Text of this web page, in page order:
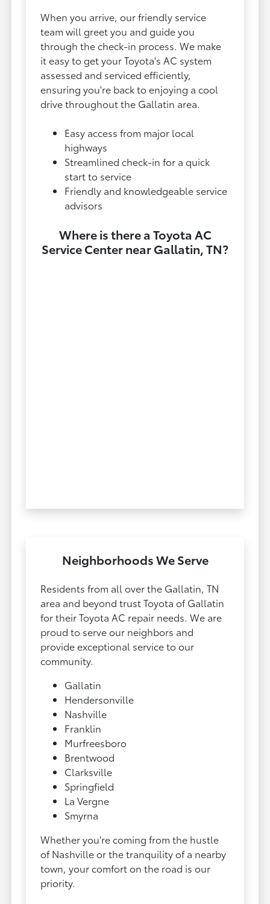
When you arrive, our friendly service
team will greet you and guide you
through the check-in process. We make
it easy to get your Toyota's AC system
assessed and serviced efficiently,
ensuring you're back to enjoying a cool
drive throughout the Gallatin area.
Easy access from major local
highways
Streamlined check-in for a quick
start to service
Friendly and knowledgeable service
advisors
Where is there a Toyota AC
Service Center near Gallatin, TN?
Neighborhoods We Serve
Residents from all over the Gallatin, TN
area and beyond trust Toyota of Gallatin
for their Toyota AC repair needs. We are
proud to serve our neighbors and
provide exceptional service to our
community.
Gallatin
Hendersonville
Nashville
Franklin
Murfreesboro
Brentwood
Clarksville
Springfield
La Vergne
Smyrna
Whether you're coming from the hustle
of Nashville or the tranquility of a nearby
town, your comfort on the road is our
priority.